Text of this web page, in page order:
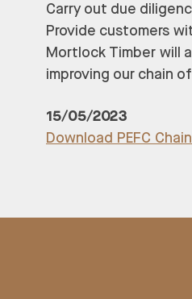
Carry out due
Provide customers
Mortlock Timber will
improving our chain
15/05/2023
Download PEFC